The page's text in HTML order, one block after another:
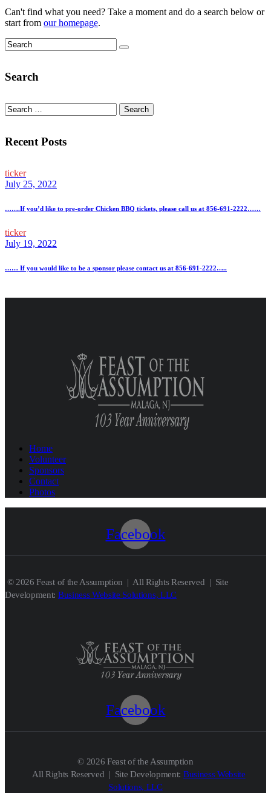
Can't find what you need? Take a moment and do a search below or
start from our homepage.
Search
Search
for:
Recent Posts
ticker
July 25, 2022
…….If you’d like to pre-order Chicken BBQ tickets, please call us at 856-691-2222……
ticker
July 19, 2022
…… If you would like to be a sponsor please contact us at 856-691-2222…..
Home
Volunteer
Sponsors
Contact
Photos
Facebook
© 2026 Feast of the Assumption | All Rights Reserved | Site
Development: Business Website Solutions, LLC
Facebook
© 2026 Feast of the Assumption
All Rights Reserved | Site Development: Business Website
Solutions, LLC